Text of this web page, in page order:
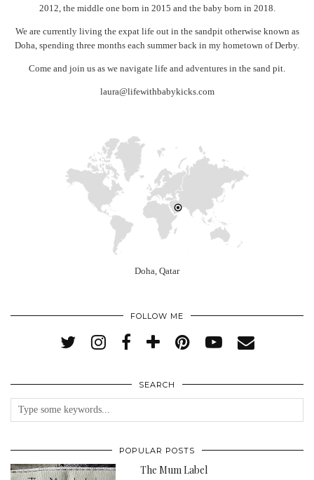
2012, the middle one born in 2015 and the baby born in 2018.
We are currently living the expat life out in the sandpit otherwise known as
Doha, spending three months each summer back in my hometown of Derby.
Come and join us as we navigate life and adventures in the sand pit.
laura@lifewithbabykicks.com
Doha, Qatar
FOLLOW ME
SEARCH
POPULAR POSTS
The Mum Label